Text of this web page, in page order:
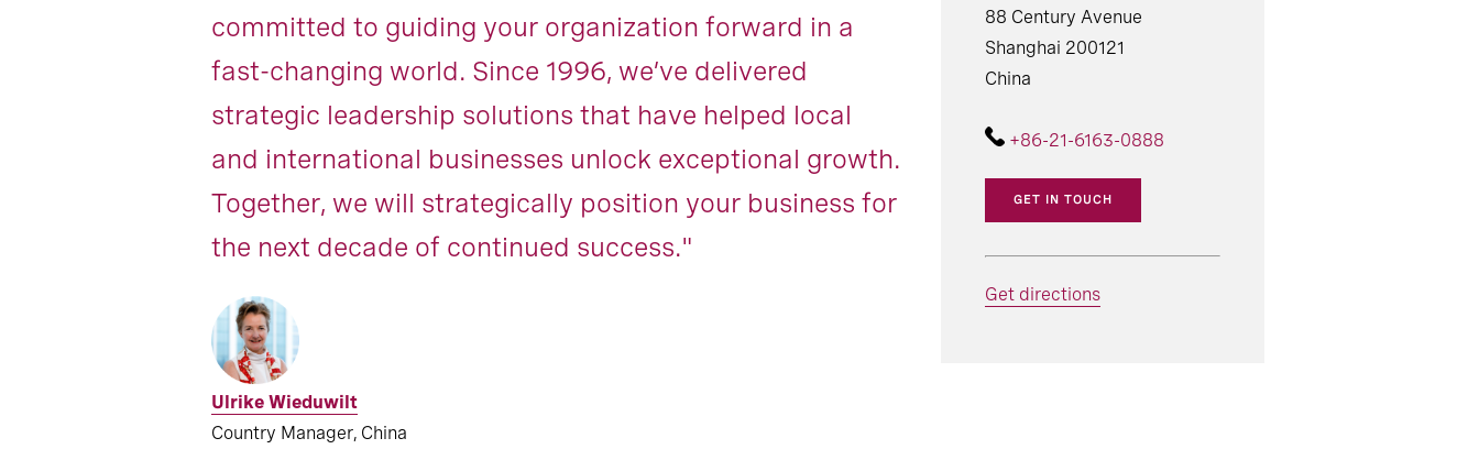
88 Century Avenue
Shanghai 200121
China
+86-21-6163-0888
GET IN TOUCH
Get directions
committed to guiding your organization forward in a
fast-changing world. Since 1996, we’ve delivered
strategic leadership solutions that have helped local
and international businesses unlock exceptional growth.
Together, we will strategically position your business for
the next decade of continued success."
Ulrike Wieduwilt
Country Manager, China